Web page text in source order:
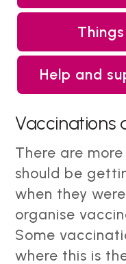
Help and
Vaccinations
There are
should be
when they
organise
Some
where this is